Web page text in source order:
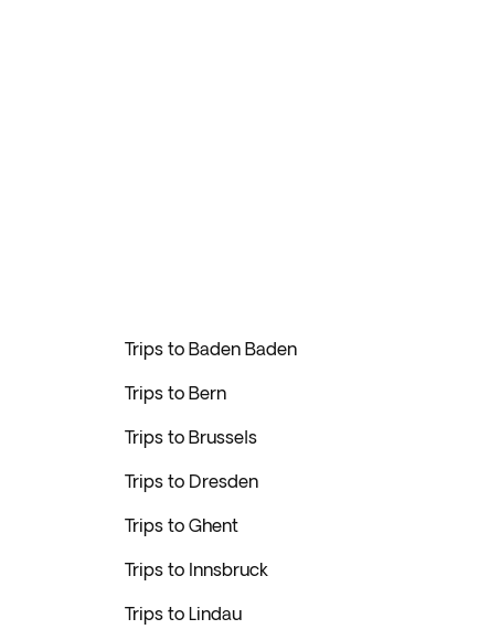
Trips to Baden Baden
Trips to Bern
Trips to Brussels
Trips to Dresden
Trips to Ghent
Trips to Innsbruck
Trips to Lindau